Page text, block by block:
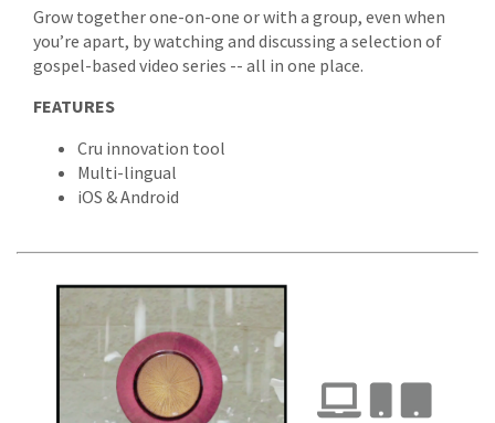
Grow together one-on-one or with a group, even when
you’re apart, by watching and discussing a selection of
gospel-based video series -- all in one place.
FEATURES
Cru innovation tool
Multi-lingual
iOS & Android